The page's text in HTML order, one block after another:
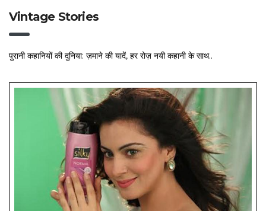
Vintage Stories
पुरानी कहानियों की दुनिया: ज़माने की यादें, हर रोज़ नयी कहानी के साथ..